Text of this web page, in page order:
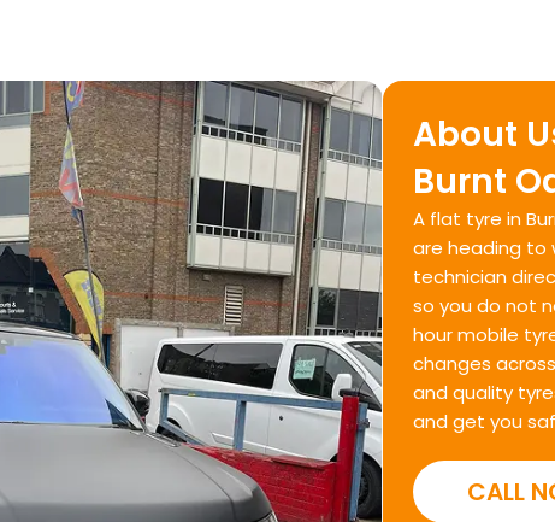
About
Burnt
A flat tyre in
are heading to
technician
so you do not
hour mobile
changes
and quality
and get you
CALL